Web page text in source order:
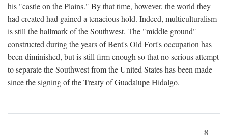
his "castle on the Plains." By that time, however, the world they
had created had gained a tenacious hold. Indeed, multiculturalism
is still the hallmark of the Southwest. The "middle ground"
constructed during the years of Bent's Old Fort's occupation has
been diminished, but is still firm enough so that no serious attempt
to separate the Southwest from the United States has been made
since the signing of the Treaty of Guadalupe Hidalgo.
8